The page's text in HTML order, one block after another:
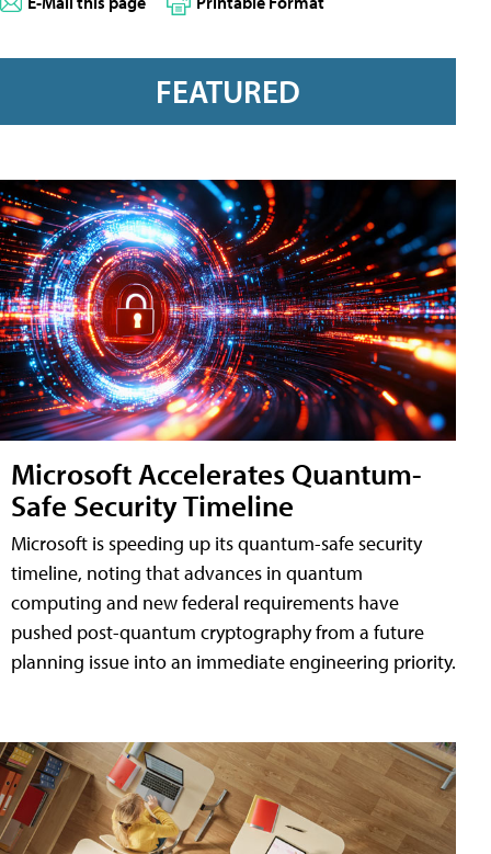
FEATURED
Microsoft Accelerates Quantum-
Safe Security Timeline
Microsoft is speeding up its quantum-safe security
timeline, noting that advances in quantum
computing and new federal requirements have
pushed post-quantum cryptography from a future
planning issue into an immediate engineering priority.